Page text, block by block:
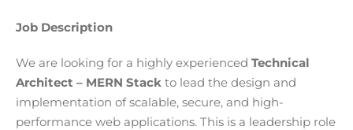
Job Description
We are looking for a highly experienced Technical
Architect – MERN Stack to lead the design and
implementation of scalable, secure, and high-
performance web applications. This is a leadership role